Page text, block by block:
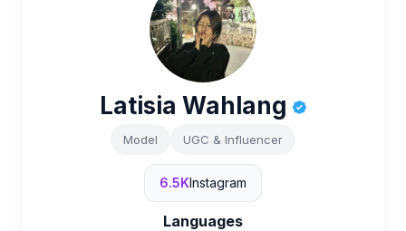
Latisia Wahlang
Model UGC & Influencer
6.5KInstagram
Languages